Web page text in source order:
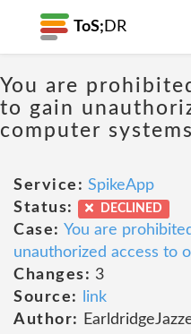
ToS; DR
You are
to gain
computer systems
Service: SpikeApp
Status:
DECLINED
Case: You are
unauthorized access to
Changes: 3
Source:
link
Author: